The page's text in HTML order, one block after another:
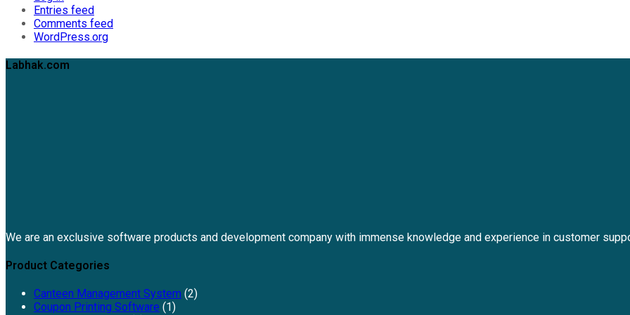
Entries feed
Comments feed
WordPress.org
Labhak.com
We are an exclusive software products and development company with immense knowledge and experience in customer
Product Categories
Canteen Management System (2)
Coupon Printing Software (1)